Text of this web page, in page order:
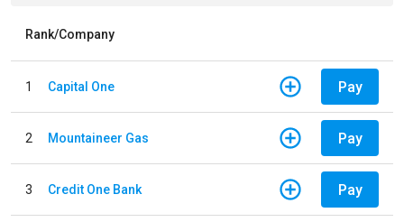
Rank/Company
1 Capital One Pay
2 Mountaineer Gas Pay
3 Credit One Bank Pay